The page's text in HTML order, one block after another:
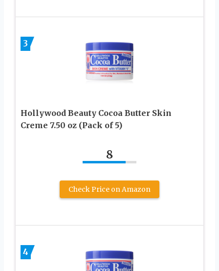
3
Hollywood Beauty Cocoa Butter Skin
Creme 7.50 oz (Pack of 5)
8
Check Price on Amazon
4